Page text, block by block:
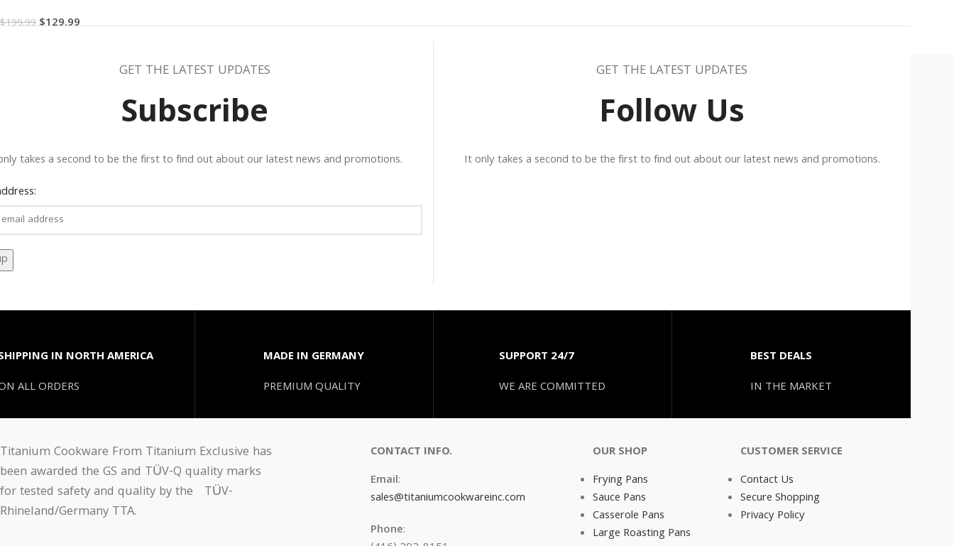
$199.99$129.99
GET THE LATEST UPDATES
Subscribe
takes a second to be the first to find out about our latest news and promotions.
GET THE LATEST UPDATES
Follow Us
It only takes a second to be the first to find out about our latest news and promotions.
IN NORTH AMERICA
ALL ORDERS
MADE IN GERMANY
PREMIUM QUALITY
SUPPORT 24/7
WE ARE COMMITTED
BEST DEALS
IN THE MARKET
Titanium Cookware From Titanium Exclusive has
been awarded the GS and TÜV-Q quality marks
for tested safety and quality by the TÜV-
Rhineland/Germany TTA.
CONTACT INFO.
Email:
sales@titaniumcookwareinc.com
Phone:
OUR SHOP
Frying Pans
Sauce Pans
Casserole Pans
Large Roasting Pans
CUSTOMER SERVICE
Contact Us
Secure Shopping
Privacy Policy